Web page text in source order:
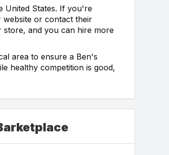
United States. If you're
website or contact their
store, and you can hire more
area to ensure a Ben's
healthy competition is good,